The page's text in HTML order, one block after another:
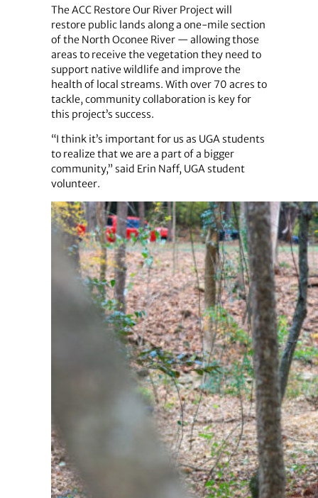
The ACC Restore Our River Project will
restore public lands along a one-mile section
of the North Oconee River — allowing those
areas to receive the vegetation they need to
support native wildlife and improve the
health of local streams. With over 70 acres to
tackle, community collaboration is key for
this project’s success.
“I think it’s important for us as UGA students
to realize that we are a part of a bigger
community,” said Erin Naff, UGA student
volunteer.